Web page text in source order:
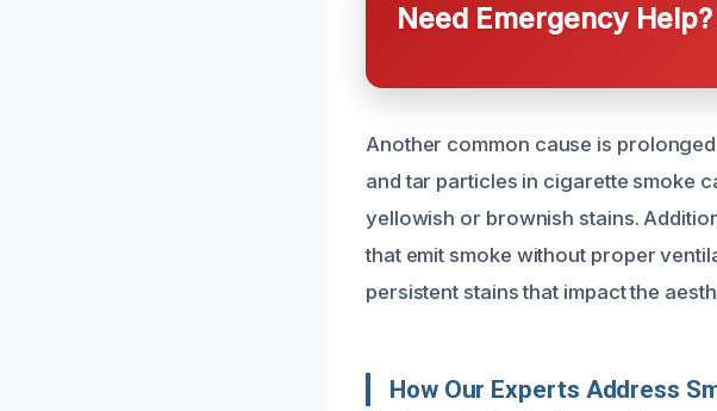
Need Emergency
Another common cause is
and tar particles in cigarette smoke
yellowish or brownish stains.
that emit smoke without proper
persistent stains that impact the
How Our Experts Address